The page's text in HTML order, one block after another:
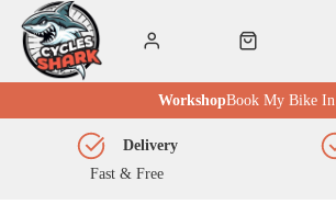
Book My Bike In
Workshop
Fast & Free
Delivery